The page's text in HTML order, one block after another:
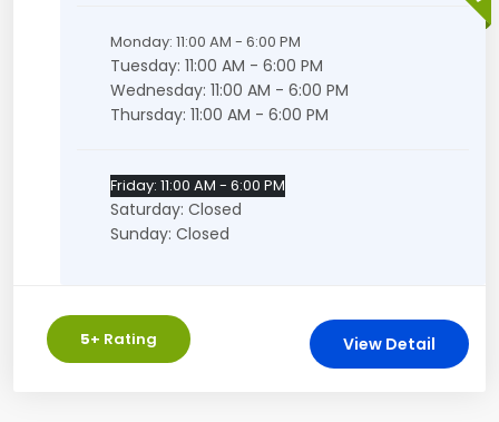
Monday: 11:00 AM - 6:00 PM
Tuesday: 11:00 AM - 6:00 PM
Wednesday: 11:00 AM - 6:00 PM
Thursday: 11:00 AM - 6:00 PM
Friday: 11:00 AM - 6:00 PM
Saturday: Closed
Sunday: Closed
5+ Rating View Detail